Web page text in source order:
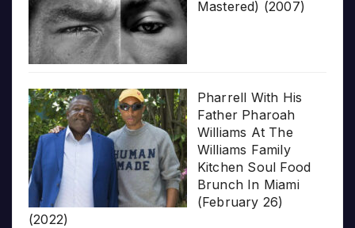
Mastered) (2007)
Pharrell With His
Father Pharoah
Williams At The
Williams Family
Kitchen Soul Food
Brunch In Miami
(February 26)
(2022)